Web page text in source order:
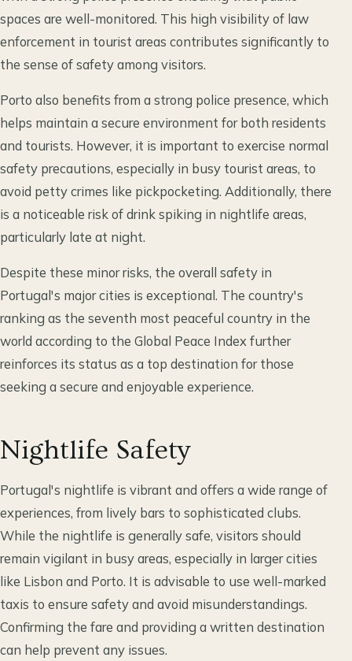
spaces are well-monitored. This high visibility of law
enforcement in tourist areas contributes significantly to
the sense of safety among visitors.
Porto also benefits from a strong police presence, which
helps maintain a secure environment for both residents
and tourists. However, it is important to exercise normal
safety precautions, especially in busy tourist areas, to
avoid petty crimes like pickpocketing. Additionally, there
is a noticeable risk of drink spiking in nightlife areas,
particularly late at night.
Despite these minor risks, the overall safety in
Portugal's major cities is exceptional. The country's
ranking as the seventh most peaceful country in the
world according to the Global Peace Index further
reinforces its status as a top destination for those
seeking a secure and enjoyable experience.
Nightlife Safety
Portugal's nightlife is vibrant and offers a wide range of
experiences, from lively bars to sophisticated clubs.
While the nightlife is generally safe, visitors should
remain vigilant in busy areas, especially in larger cities
like Lisbon and Porto. It is advisable to use well-marked
taxis to ensure safety and avoid misunderstandings.
Confirming the fare and providing a written destination
can help prevent any issues.